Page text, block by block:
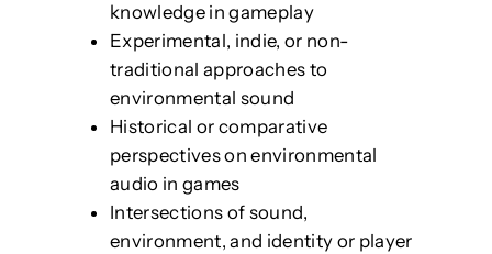
knowledge in gameplay
Experimental, indie, or non-
traditional approaches to
environmental sound
Historical or comparative
perspectives on environmental
audio in games
Intersections of sound,
environment, and identity or player